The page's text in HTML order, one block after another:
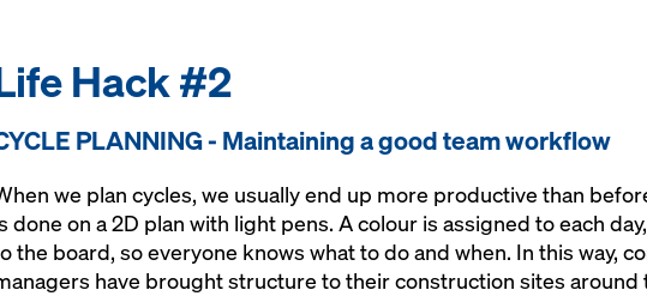
Hack #2
PLANNING - Maintaining a good team workflow
we plan cycles, we usually end up more productive than
done on a 2D plan with light pens. A colour is assigned to each
the board, so everyone knows what to do and when. In this way,
have brought structure to their construction sites around